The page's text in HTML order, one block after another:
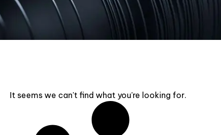
It seems we can't find what you're looking for.